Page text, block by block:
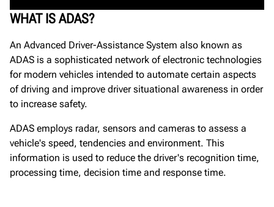
WHAT IS ADAS?
An Advanced Driver-Assistance System also known as
ADAS is a sophisticated network of electronic technologies
for modern vehicles intended to automate certain aspects
of driving and improve driver situational awareness in order
to increase safety.
ADAS employs radar, sensors and cameras to assess a
vehicle's speed, tendencies and environment. This
information is used to reduce the driver's recognition time,
processing time, decision time and response time.